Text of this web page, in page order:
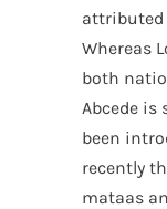
attributed
Whereas
both
Abcede
been
recently
mataas